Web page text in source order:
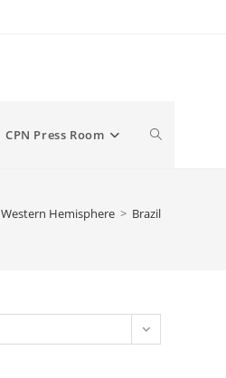
CPN Press Room Toggle
Western Hemisphere > Brazil